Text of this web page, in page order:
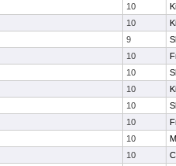
10
10
9
10
10
10
10
10
10
10